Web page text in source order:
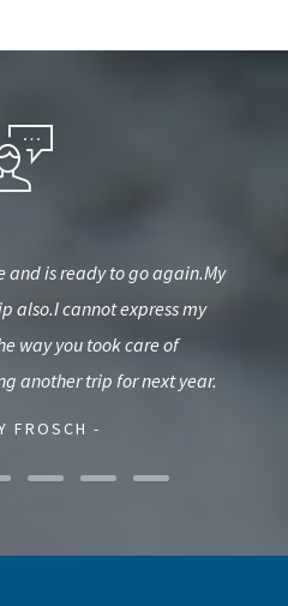
is ready to go again.My
also.I cannot express my
way you took care of
another trip for next year.
FROSCH -